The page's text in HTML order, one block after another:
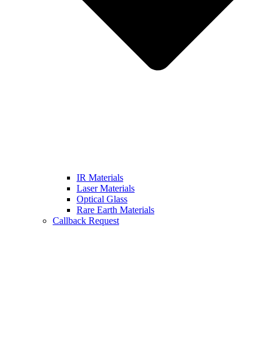
IR Materials
Laser Materials
Optical Glass
Rare Earth Materials
Callback Request